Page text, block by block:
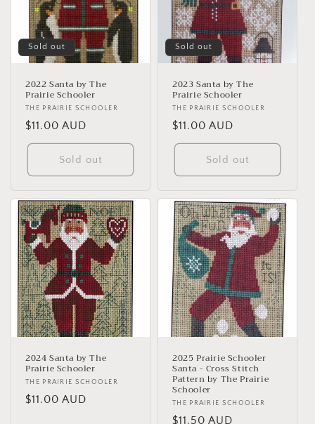
Sold out
2022 Santa by The
Prairie Schooler
Vendor:
THE PRAIRIE SCHOOLER
Regular
price
$11.00 AUD
Sold out
Sold out
2023 Santa by The
Prairie Schooler
Vendor:
THE PRAIRIE SCHOOLER
Regular
price
$11.00 AUD
Sold out
2024 Santa by The
Prairie Schooler
Vendor:
THE PRAIRIE SCHOOLER
Regular
$11.00 AUD
2025 Prairie Schooler
Santa - Cross Stitch
Pattern by The Prairie
Schooler
Vendor:
THE PRAIRIE SCHOOLER
Regular
$11.50 AUD